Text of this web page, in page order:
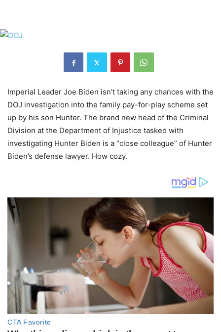
Imperial Leader Joe Biden isn’t taking any chances with the
DOJ investigation into the family pay-for-play scheme set
up by his son Hunter. The brand new head of the Criminal
Division at the Department of Injustice tasked with
investigating Hunter Biden is a “close colleague” of Hunter
Biden’s defense lawyer. How cozy.